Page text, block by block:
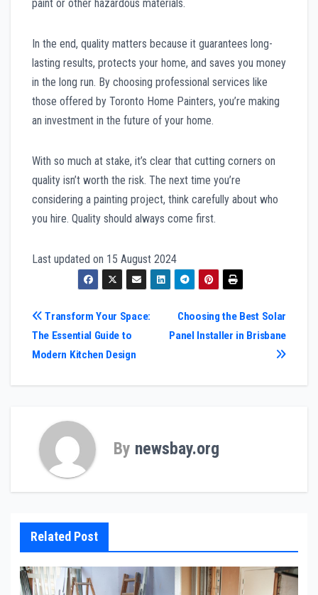
paint or other hazardous materials.
In the end, quality matters because it guarantees long-
lasting results, protects your home, and saves you money
in the long run. By choosing professional services like
those offered by Toronto Home Painters, you’re making
an investment in the future of your home.
With so much at stake, it’s clear that cutting corners on
quality isn’t worth the risk. The next time you’re
considering a painting project, think carefully about who
you hire. Quality should always come first.
Last updated on 15 August 2024
Post
navigation
Choosing the Best Solar
Panel Installer in Brisbane
Transform Your Space:
The Essential Guide to
Modern Kitchen Design
By newsbay.org
Related Post